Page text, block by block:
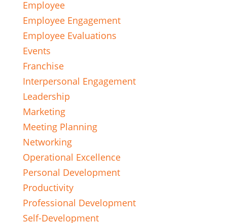
Employee
Employee Engagement
Employee Evaluations
Events
Franchise
Interpersonal Engagement
Leadership
Marketing
Meeting Planning
Networking
Operational Excellence
Personal Development
Productivity
Professional Development
Self-Development